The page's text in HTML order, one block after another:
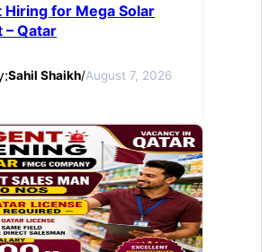
Hiring for Mega Solar
– Qatar
Sahil Shaikh/August 7, 2026